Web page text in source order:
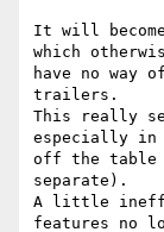
It will
which
have no way
trailers.
This really
especially in
off the table
separate).
A little
features no